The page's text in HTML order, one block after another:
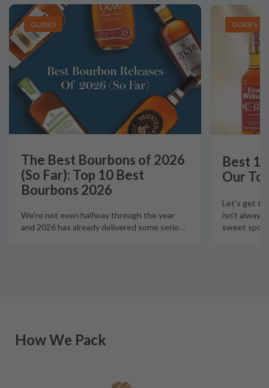
GUIDES
The Best Bourbons of 2026
(So Far): Top 10 Best
Bourbons 2026
We're not even halfway through the year
and 2026 has already delivered some serio…
GUIDES
Best
Our
Let's get
isn't always
sweet spot
How We Pack